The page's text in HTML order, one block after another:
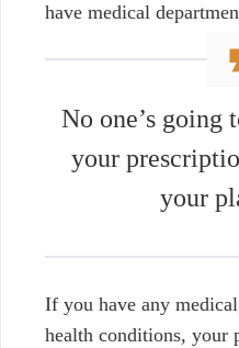
have medical
No one’s going
your
your
If you have any
health conditions, your